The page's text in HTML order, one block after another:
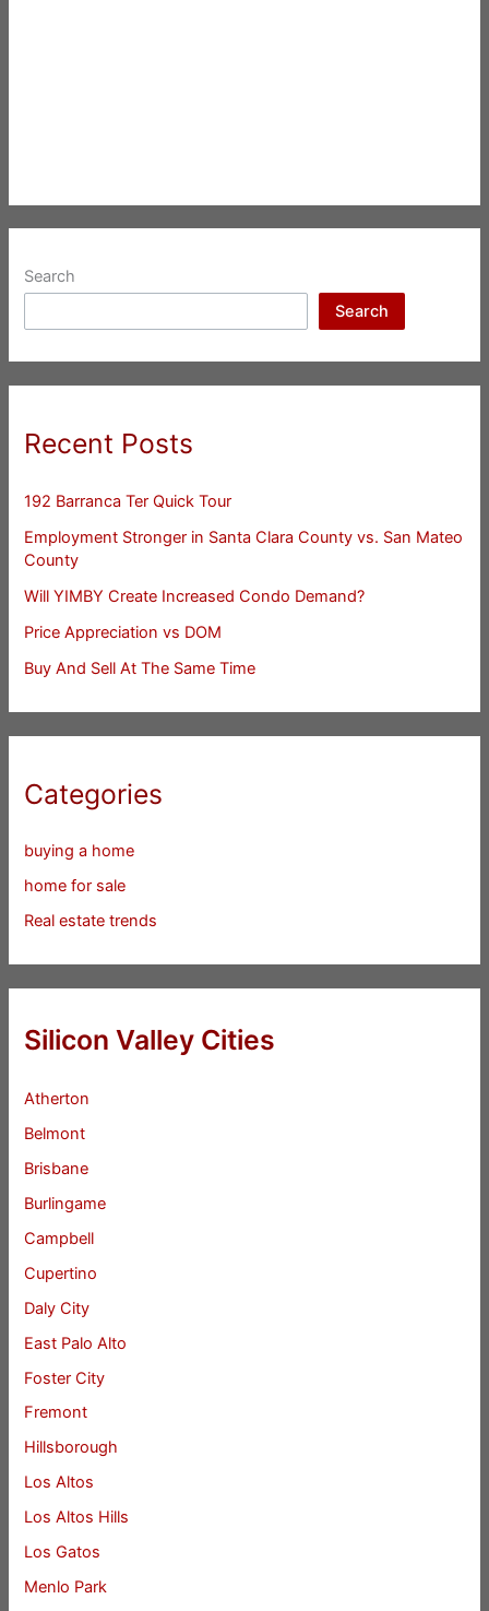
Search
Search
Recent Posts
192 Barranca Ter Quick Tour
Employment Stronger in Santa Clara County vs. San Mateo
County
Will YIMBY Create Increased Condo Demand?
Price Appreciation vs DOM
Buy And Sell At The Same Time
Categories
buying a home
home for sale
Real estate trends
Silicon Valley Cities
Atherton
Belmont
Brisbane
Burlingame
Campbell
Cupertino
Daly City
East Palo Alto
Foster City
Fremont
Hillsborough
Los Altos
Los Altos Hills
Los Gatos
Menlo Park